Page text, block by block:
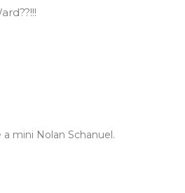
mini Nolan Schanuel.